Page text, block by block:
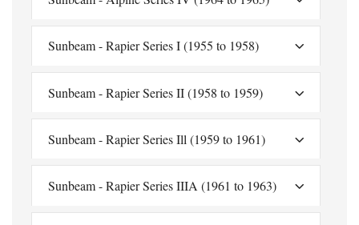
Sunbeam - Rapier Series I (1955 to 1958)
Sunbeam - Rapier Series II (1958 to 1959)
Sunbeam - Rapier Series Ill (1959 to 1961)
Sunbeam - Rapier Series IIIA (1961 to 1963)